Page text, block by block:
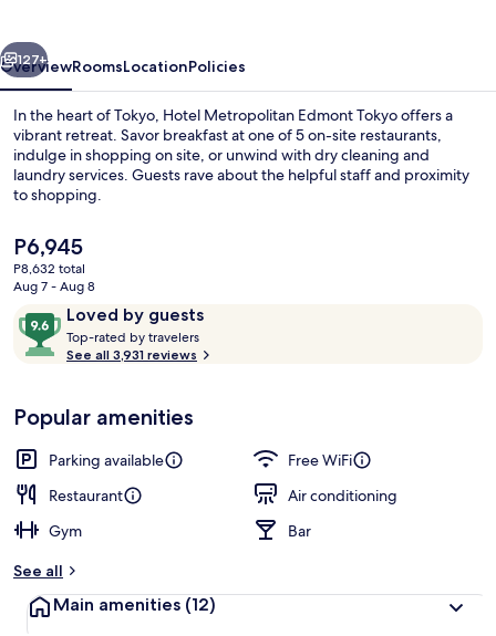
Next
127+
OverviewRoomsLocationPolicies
In the heart of Tokyo, Hotel Metropolitan Edmont Tokyo offers a
vibrant retreat. Savor breakfast at one of 5 on-site restaurants,
indulge in shopping on site, or unwind with dry cleaning and
laundry services. Guests rave about the helpful staff and proximity
to shopping.
The
current
price
P6,945
P6,945
P8,632 total
Aug 7 - Aug 8
ReviewsLoved by guests
9.6
out
of
Loved
by
guests
Top-rated by travelers
o
t
r
See all 3,931 reviews
Popular amenities
Parking available
Free WiFi
Restaurant
Air conditioning
Gym
Bar
See all
Main amenities (12)